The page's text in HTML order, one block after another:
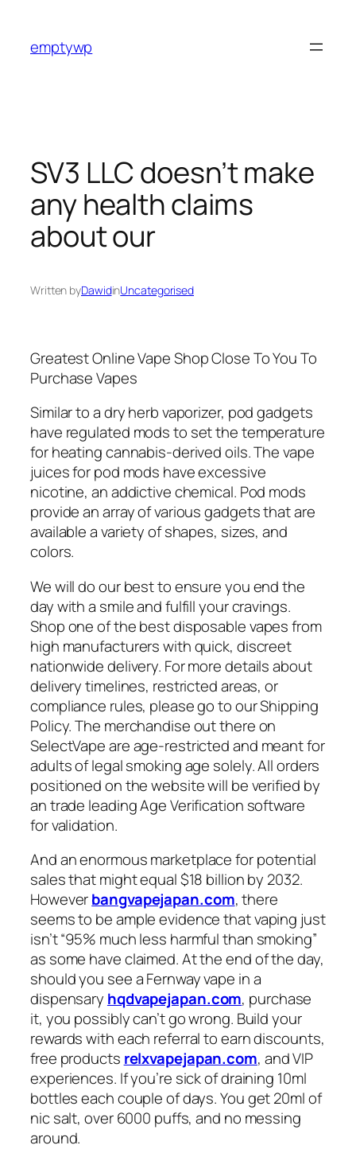
content
emptywp
SV3 LLC doesn’t make
any health claims
about our
Written byDawidinUncategorised
Greatest Online Vape Shop Close To You To
Purchase Vapes
Similar to a dry herb vaporizer, pod gadgets
have regulated mods to set the temperature
for heating cannabis-derived oils. The vape
juices for pod mods have excessive
nicotine, an addictive chemical. Pod mods
provide an array of various gadgets that are
available a variety of shapes, sizes, and
colors.
We will do our best to ensure you end the
day with a smile and fulfill your cravings.
Shop one of the best disposable vapes from
high manufacturers with quick, discreet
nationwide delivery. For more details about
delivery timelines, restricted areas, or
compliance rules, please go to our Shipping
Policy. The merchandise out there on
SelectVape are age-restricted and meant for
adults of legal smoking age solely. All orders
positioned on the website will be verified by
an trade leading Age Verification software
for validation.
And an enormous marketplace for potential
sales that might equal $18 billion by 2032.
Howeverbangvapejapan.com, there
seems to be ample evidence that vaping just
isn’t “95% much less harmful than smoking”
as some have claimed. At the end of the day,
should you see a Fernway vape in a
dispensary hqdvapejapan.com, purchase
it, you possibly can’t go wrong. Build your
rewards with each referral to earn discounts,
free products relxvapejapan.com, and VIP
experiences. If you’re sick of draining 10ml
bottles each couple of days. You get 20ml of
nic salt, over 6000 puffs, and no messing
around.